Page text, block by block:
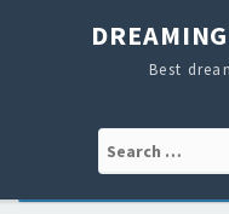
Best
Search for: